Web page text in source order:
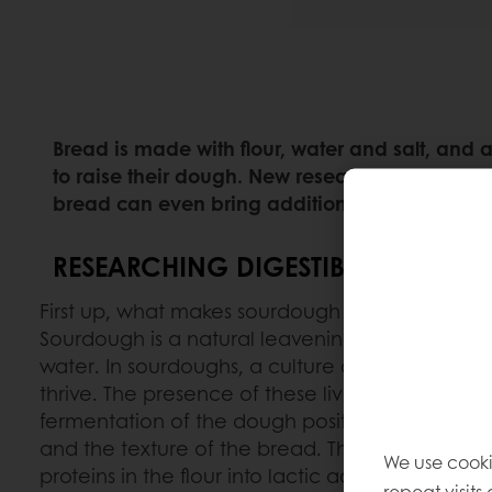
Bread is made with flour, water and salt, and
to raise their dough. New research shows
bread can even bring additional health
RESEARCHING DIGESTIBILITY
First up, what makes sourdough different from
Sourdough is a natural leavening ingredient
water. In sourdoughs, a culture of natural
thrive. The presence of these living
fermentation of the dough positively impacts
and the texture of the bread. They convert the
proteins in the flour into lactic acid, acetic
We use